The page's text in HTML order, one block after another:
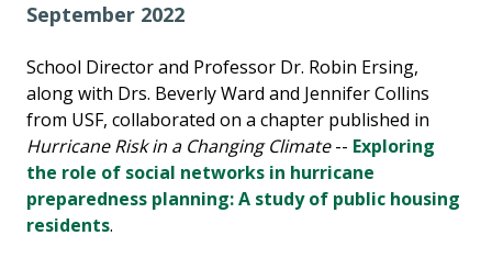
September 2022
School Director and Professor Dr. Robin Ersing,
along with Drs. Beverly Ward and Jennifer Collins
from USF, collaborated on a chapter published in
Hurricane Risk in a Changing Climate-- Exploring
the role of social networks in hurricane
preparedness planning: A study of public housing
residents.